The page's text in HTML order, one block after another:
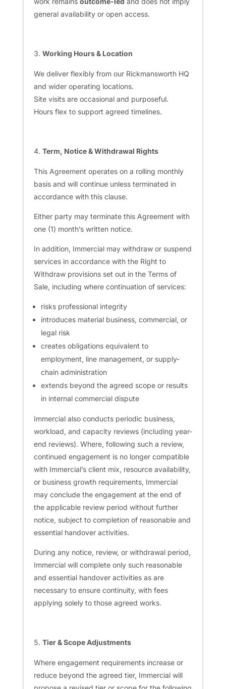
general availability or open access.
Working Hours & Location
We deliver flexibly from our Rickmansworth HQ
and wider operating locations.
Site visits are occasional and purposeful.
Hours flex to support agreed timelines.
Term, Notice & Withdrawal Rights
This Agreement operates on a rolling monthly
basis and will continue unless terminated in
accordance with this clause.
Either party may terminate this Agreement with
one (1) month’s written notice.
In addition, Immercial may withdraw or suspend
services in accordance with the Right to
Withdraw provisions set out in the Terms of
Sale, including where continuation of services:
risks professional integrity
introduces material business, commercial, or
legal risk
creates obligations equivalent to
employment, line management, or supply-
chain administration
extends beyond the agreed scope or results
in internal commercial dispute
Immercial also conducts periodic business,
workload, and capacity reviews (including year-
end reviews). Where, following such a review,
continued engagement is no longer compatible
with Immercial’s client mix, resource availability,
or business growth requirements, Immercial
may conclude the engagement at the end of
the applicable review period without further
notice, subject to completion of reasonable and
essential handover activities.
During any notice, review, or withdrawal period,
Immercial will complete only such reasonable
and essential handover activities as are
necessary to ensure continuity, with fees
applying solely to those agreed works.
Tier & Scope Adjustments
Where engagement requirements increase or
reduce beyond the agreed tier, Immercial will